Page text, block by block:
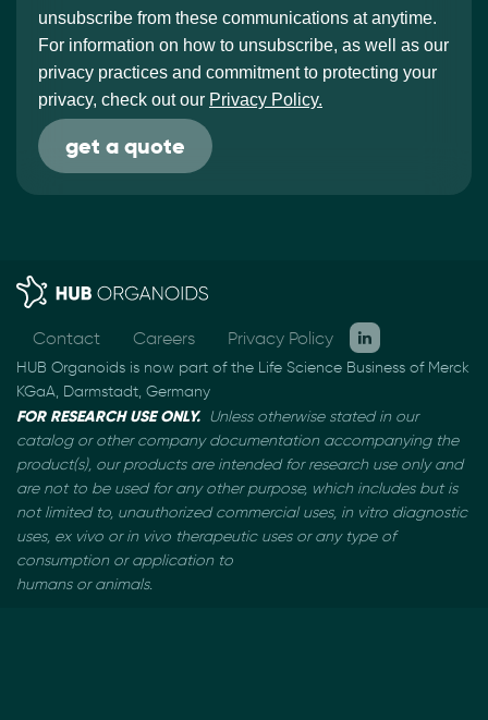
unsubscribe from these communications at anytime.
For information on how to unsubscribe, as well as our
privacy practices and commitment to protecting your
privacy, check out our Privacy Policy.
Contact Careers Privacy Policy
HUB Organoids is now part of the Life Science Business of Merck
KGaA, Darmstadt, Germany
FOR RESEARCH USE ONLY. Unless otherwise stated in our
catalog or other company documentation accompanying the
product(s), our products are intended for research use only and
are not to be usedfor any other purpose, which includes but is
not limited to, unauthorized commercial uses, in vitro diagnostic
uses, ex vivo or in vivo therapeutic uses or any type of
consumption or application to
humans or animals.